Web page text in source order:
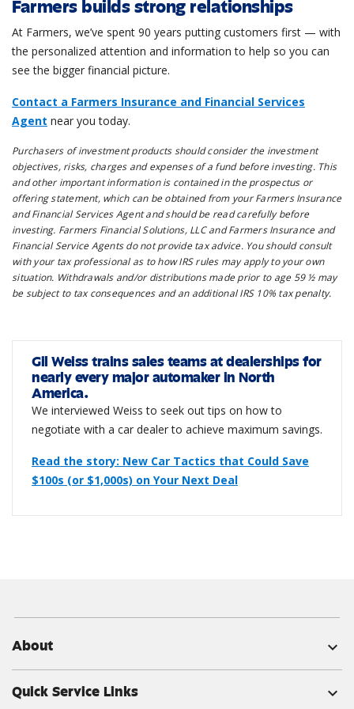
Farmers builds strong relationships
At Farmers, we’ve spent 90 years putting customers first — with
the personalized attention and information to help so you can
see the bigger financial picture.
Contact a Farmers Insurance and Financial Services
Agent near you today.
Purchasers of investment products should consider the investment
objectives, risks, charges and expenses of a fund before investing. This
and other important information is contained in the prospectus or
offering statement, which can be obtained from your Farmers Insurance
and Financial Services Agent and should be read carefully before
investing. Farmers Financial Solutions, LLC and Farmers Insurance and
Financial Service Agents do not provide tax advice. You should consult
with your tax professional as to how IRS rules may apply to your own
situation. Withdrawals and/or distributions made prior to age 59 ½ may
be subject to tax consequences and an additional IRS 10% tax penalty.
Gil Weiss trains sales teams at dealerships for
nearly every major automaker in North
America.
We interviewed Weiss to seek out tips on how to
negotiate with a car dealer to achieve maximum savings.
Read the story: New Car Tactics that Could Save
$100s (or $1,000s) on Your Next Deal
About expand_more
Quick Service Links expand_more